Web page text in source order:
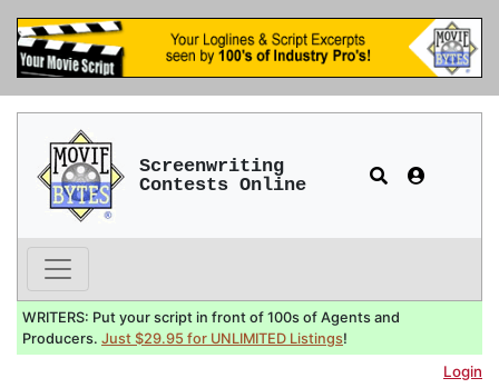
Screenwriting
Contests Online
WRITERS: Put your script in front of 100s of Agents and
Producers. Just $29.95 for UNLIMITED Listings!
Login